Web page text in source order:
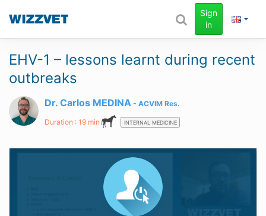
Sign
in
EHV-1 – lessons learnt during recent
outbreaks
Dr. Carlos MEDINA ACVIM Res.
Duration : 19 min INTERNAL MEDICINE